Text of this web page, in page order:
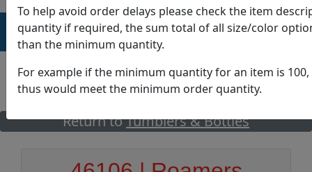
AWARDS DRINKWARE OFFICE
GO
Return toTumblers & Bottles
To help avoid order delays please check the item
quantity if required, the sum total of all size/color
than the minimum quantity.
For example if the minimum quantity for an item is
thus would meet the minimum order quantity.